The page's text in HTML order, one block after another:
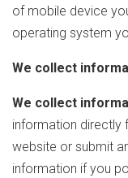
of mobile device
operating system
We collect
We collect
information directly
website or submit
information if you